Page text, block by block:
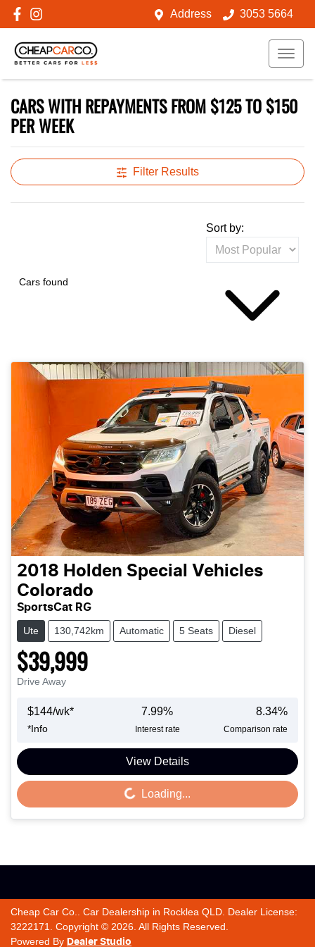
Address 3053 5664
CARS WITH REPAYMENTS FROM $125 TO $150
PER WEEK
Filter Results
Cars found
Sort by:
2018 Holden Special Vehicles
Colorado
SportsCat RG
Ute 130,742km Automatic 5 Seats Diesel
$39,999
Drive Away
$144/wk*
*Info
7.99%
Interest rate
8.34%
Comparison rate
View Details
Loading...
Loading...
Cheap Car Co. Car Dealership in Rocklea QLD Dealer License:
3222171
Copyright © 2026 . All Rights Reserved.
Powered By Dealer Studio